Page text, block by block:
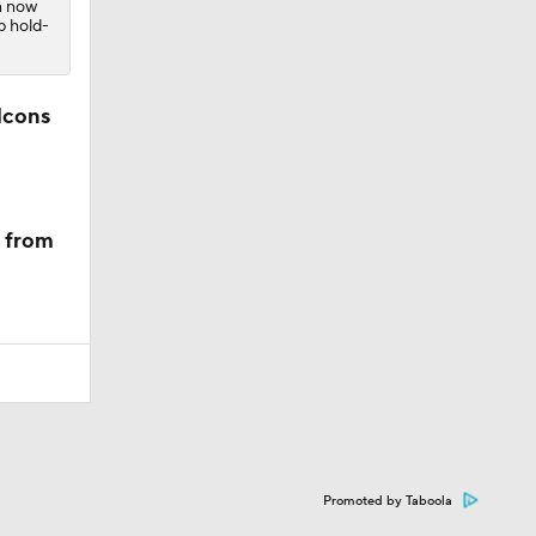
now
hold-
from
Promoted by Taboola